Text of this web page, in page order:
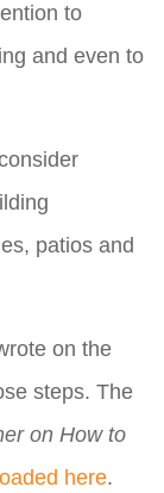
to
and even to
patios and
on the
steps. The
on How to
here.